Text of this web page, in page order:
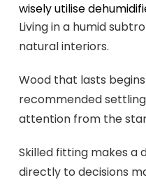
wisely utilise
Living in a humid
natural interiors.
Wood that lasts
recommended
attention from the
Skilled fitting makes a
directly to decisions